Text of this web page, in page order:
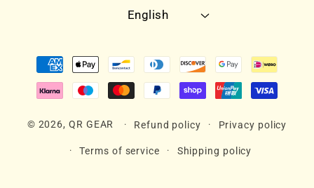
English
Payment
methods
© 2026, QR GEAR Refund policy Privacy policy
Terms of service Shipping policy